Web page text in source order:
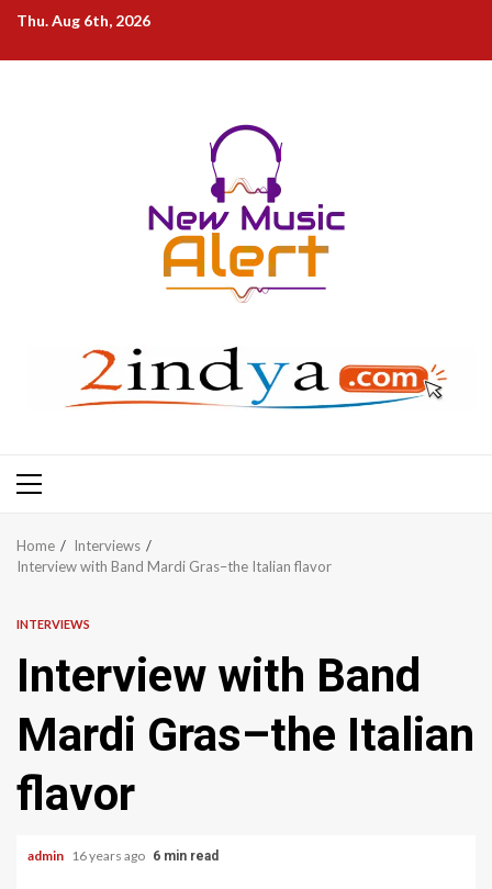
Skip
content
Thu. Aug 6th, 2026
Primary
Home
Interviews
Interview with Band Mardi Gras–the Italian flavor
INTERVIEWS
Interview with Band
Mardi Gras–the Italian
flavor
admin 16 years ago 6 min read